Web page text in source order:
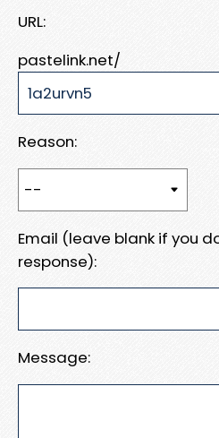
URL:
pastelink.net/
Reason:
Email (leave blank if you
response):
Message: